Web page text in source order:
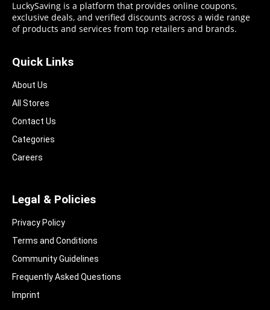
LuckySaving is a platform that provides online coupons,
exclusive deals, and verified discounts across a wide range
of products and services from top retailers and brands.
Quick Links
About Us
All Stores
Contact Us
Categories
Careers
Legal & Policies
Privacy Policy
Terms and Conditions
Community Guidelines​
Frequently Asked Questions​
Imprint